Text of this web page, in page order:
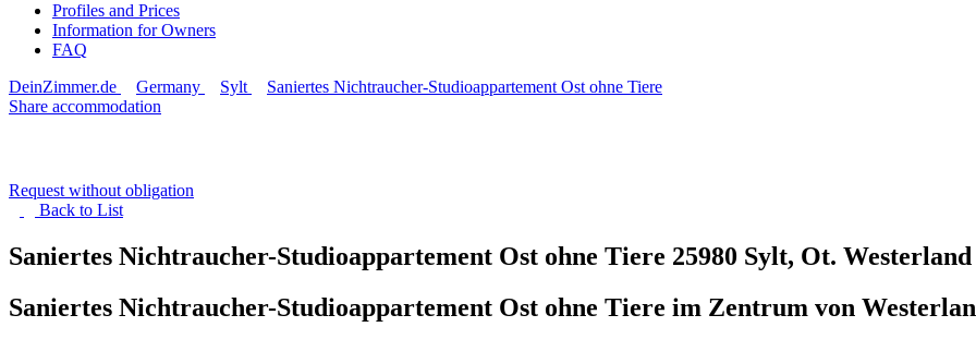
Profiles and Prices
Information for Owners
FAQ
DeinZimmer.de
Germany Sylt
Saniertes Nichtraucher-Studioappartement Ost ohne Tiere
Share accommodation
Request without obligation
Back to List
Saniertes Nichtraucher-Studioappartement Ost ohne Tiere 25980 Sylt, Ot. Westerland
Saniertes Nichtraucher-Studioappartement Ost ohne Tiere im Zentrum von